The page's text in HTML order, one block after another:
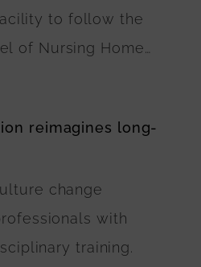
to follow the
of Nursing Home
in Edgartown,
landscaping plans
connecting the
Department of
the buildings’
reimagines long-
change
with
training.